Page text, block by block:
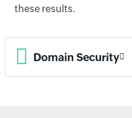
these results.
Domain Security